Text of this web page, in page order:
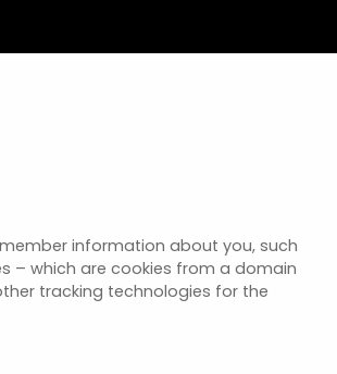
information about you, such
– which are cookies from a domain
tracking technologies for the